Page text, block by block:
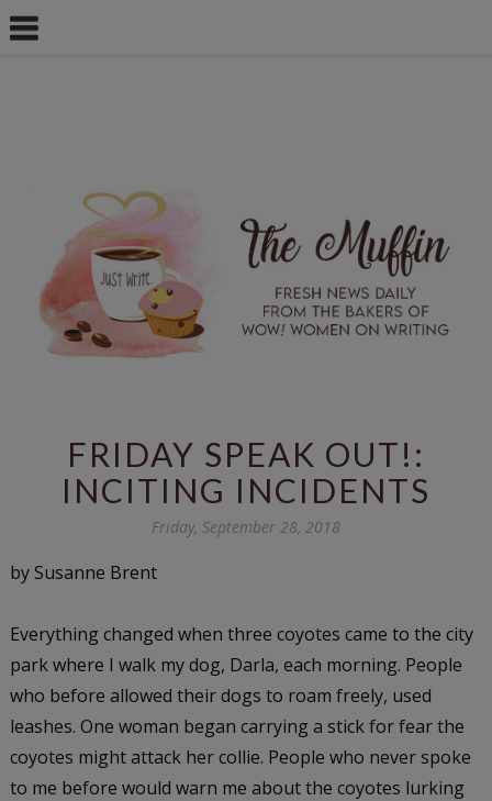
FRIDAY SPEAK OUT!:
INCITING INCIDENTS
Friday, September 28, 2018
by Susanne Brent
Everything changed when three coyotes came to the city
park where I walk my dog, Darla, each morning. People
who before allowed their dogs to roam freely, used
leashes. One woman began carrying a stick for fear the
coyotes might attack her collie. People who never spoke
to me before would warn me about the coyotes lurking